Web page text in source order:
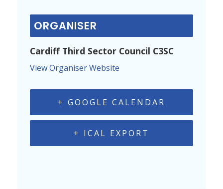
ORGANISER
Cardiff Third Sector Council C3SC
View Organiser Website
+ GOOGLE CALENDAR
+ ICAL EXPORT